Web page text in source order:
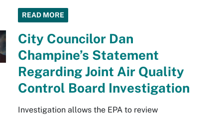
READ MORE
City Councilor Dan
Champine’s Statement
Regarding Joint Air Quality
Control Board Investigation
Investigation allows the EPA to review